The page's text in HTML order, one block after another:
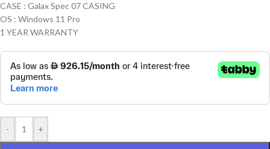
CASE : Galax Spec 07 CASING
OS : Windows 11 Pro
1 YEAR WARRANTY
- +